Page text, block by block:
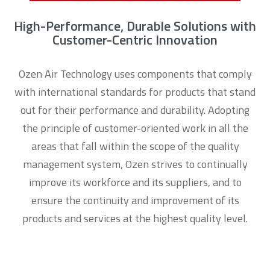
High-Performance, Durable Solutions with
Customer-Centric Innovation
Ozen Air Technology uses components that comply
with international standards for products that stand
out for their performance and durability. Adopting
the principle of customer-oriented work in all the
areas that fall within the scope of the quality
management system, Ozen strives to continually
improve its workforce and its suppliers, and to
ensure the continuity and improvement of its
products and services at the highest quality level.